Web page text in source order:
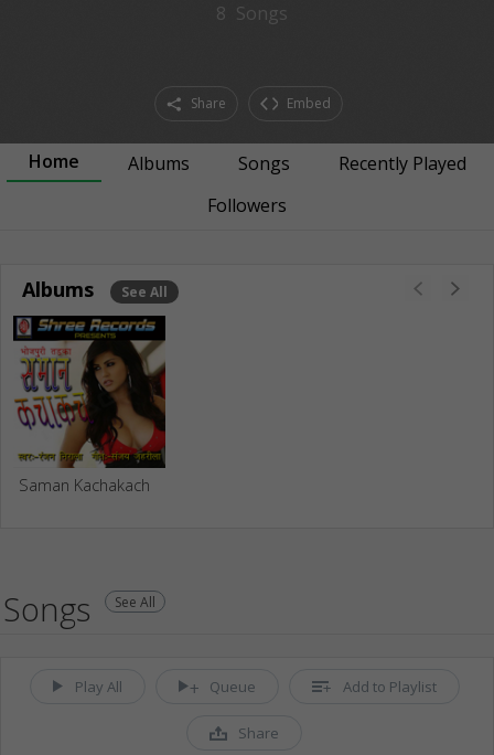
8 Songs
Share Embed
Home Albums Songs
Recently Played
Followers
Albums See All
Saman Kachakach
Songs See All
Play All Queue Add to Playlist
Share